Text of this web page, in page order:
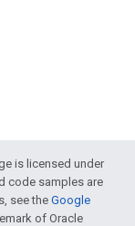
is licensed under
code samples are
see theGoogle
of Oracle